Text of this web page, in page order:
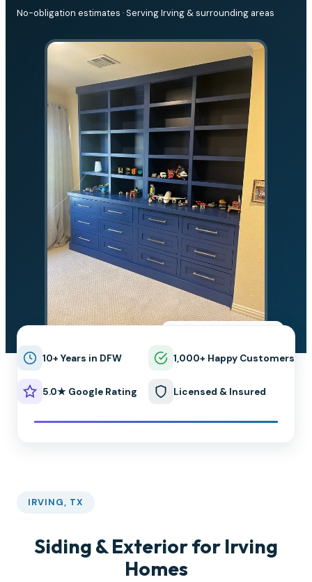
No-obligation estimates · Serving Irving & surrounding areas
10+ Years in DFW 1,000+ Happy Customers
5.0★ Google Rating Licensed & Insured
IRVING, TX
Siding & Exterior for Irving
Homes